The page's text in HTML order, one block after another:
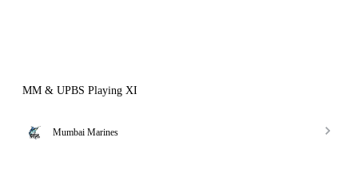
MM & UPBS Playing XI
Mumbai Marines